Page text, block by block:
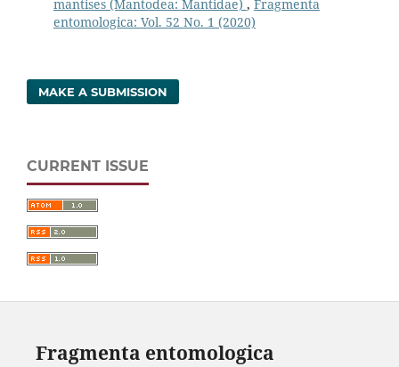
mantises (Mantodea: Mantidae) , Fragmenta
entomologica: Vol. 52 No. 1 (2020)
MAKE A SUBMISSION
CURRENT ISSUE
Fragmenta entomologica